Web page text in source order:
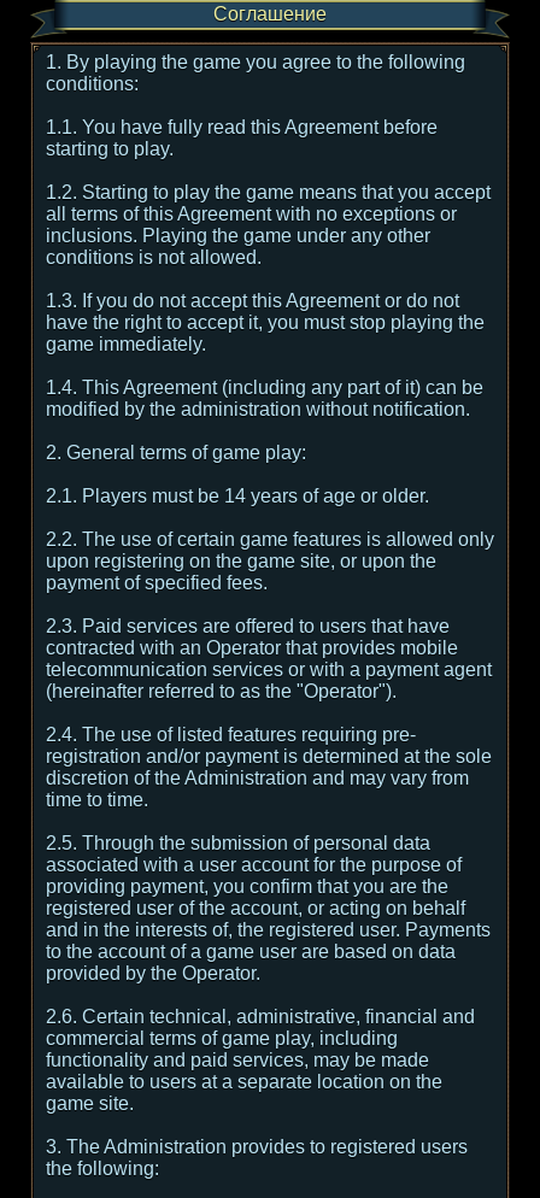
Соглашение
1. By playing the game you agree to the following
conditions:
1.1. You have fully read this Agreement before
starting to play.
1.2. Starting to play the game means that you accept
all terms of this Agreement with no exceptions or
inclusions. Playing the game under any other
conditions is not allowed.
1.3. If you do not accept this Agreement or do not
have the right to accept it, you must stop playing the
game immediately.
1.4. This Agreement (including any part of it) can be
modified by the administration without notification.
2. General terms of game play:
2.1. Players must be 14 years of age or older.
2.2. The use of certain game features is allowed only
upon registering on the game site, or upon the
payment of specified fees.
2.3. Paid services are offered to users that have
contracted with an Operator that provides mobile
telecommunication services or with a payment agent
(hereinafter referred to as the "Operator").
2.4. The use of listed features requiring pre-
registration and/or payment is determined at the sole
discretion of the Administration and may vary from
time to time.
2.5. Through the submission of personal data
associated with a user account for the purpose of
providing payment, you confirm that you are the
registered user of the account, or acting on behalf
and in the interests of, the registered user. Payments
to the account of a game user are based on data
provided by the Operator.
2.6. Certain technical, administrative, financial and
commercial terms of game play, including
functionality and paid services, may be made
available to users at a separate location on the
game site.
3. The Administration provides to registered users
the following: